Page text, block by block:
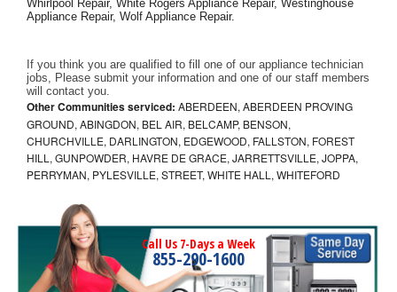
Whirlpool Repair, White Rogers Appliance Repair, Westinghouse
Appliance Repair, Wolf Appliance Repair.
If you think you are qualified to fill one of our appliance technician
jobs, Please submit your information and one of our staff members
will contact you.
Other Communities serviced: ABERDEEN, ABERDEEN PROVING
GROUND, ABINGDON, BEL AIR, BELCAMP, BENSON,
CHURCHVILLE, DARLINGTON, EDGEWOOD, FALLSTON, FOREST
HILL, GUNPOWDER, HAVRE DE GRACE, JARRETTSVILLE, JOPPA,
PERRYMAN, PYLESVILLE, STREET, WHITE HALL, WHITEFORD
Call Us 7-Days a Week
855-290-1600